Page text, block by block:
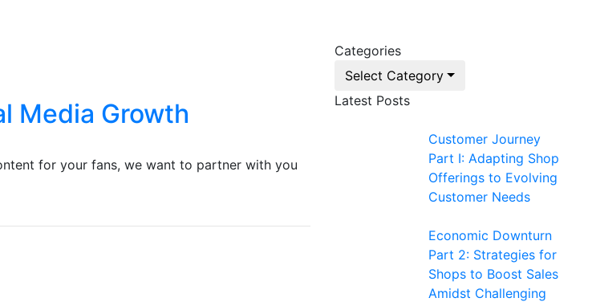
Media Growth
for your fans, we want to partner with you
Categories
Select Category
Latest Posts
Customer Journey
Part I: Adapting Shop
Offerings to Evolving
Customer Needs
Economic Downturn
Part 2: Strategies for
Shops to Boost Sales
Amidst Challenging